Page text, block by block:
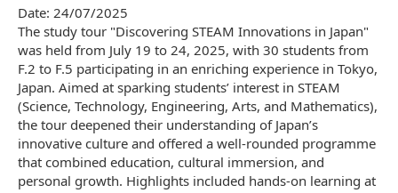
Date: 24/07/2025
The study tour "Discovering STEAM Innovations in Japan"
was held from July 19 to 24, 2025, with 30 students from
F.2 to F.5 participating in an enriching experience in Tokyo,
Japan. Aimed at sparking students’ interest in STEAM
(Science, Technology, Engineering, Arts, and Mathematics),
the tour deepened their understanding of Japan’s
innovative culture and offered a well-rounded programme
that combined education, cultural immersion, and
personal growth. Highlights included hands-on learning at